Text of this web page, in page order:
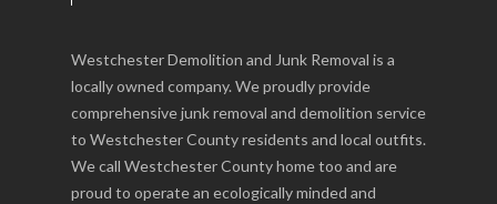
Westchester Demolition and Junk Removal is a
locally owned company. We proudly provide
comprehensive junk removal and demolition service
to Westchester County residents and local outfits.
We call Westchester County home too and are
proud to operate an ecologically minded and